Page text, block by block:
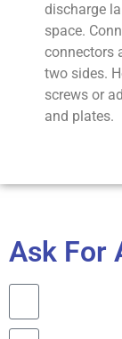
discharge
space.
connectors
two sides.
screws or
and plates.
Ask For